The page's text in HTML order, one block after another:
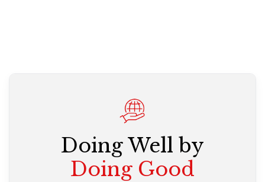
Doing Well by
Doing Good